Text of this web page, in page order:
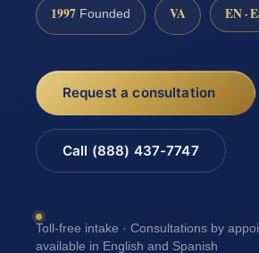
1997 Founded VA EN ·
Request a consultation
Call (888) 437-7747
Toll-free intake · Consultations by
available in English and Spanish